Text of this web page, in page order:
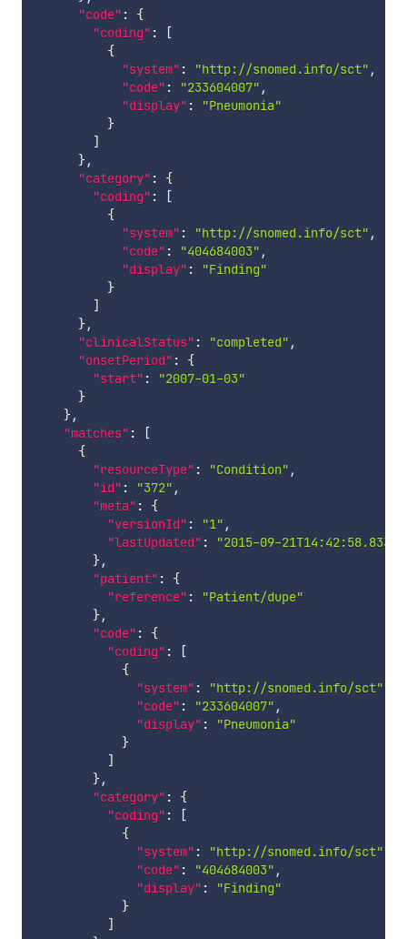
"code" :
{
"coding" :
[
{
"system" : "http://snomed.info/sct" ,
"code" : "233604007" ,
"display" :
"Pneumonia"
}
]
},
"category" :
{
"coding" :
[
{
"system" : "http://snomed.info/sct" ,
"code" : "404684003" ,
"display" :
"Finding"
}
]
},
"clinicalStatus" : "completed" ,
"onsetPeriod" :
{
"start" :
"2007-01-03"
}
},
"matches" :
[
{
"resourceType" : "Condition" ,
"id" : "372" ,
"meta" :
{
"versionId" : "1" ,
"lastUpdated" :
"2015-09-
},
"patient" :
{
"reference" :
"Patient/dupe"
},
"code" :
{
"coding" :
[
{
"system" : "http://snomed.info/sct"
"code" : "233604007" ,
"display" :
"Pneumonia"
}
]
},
"category" :
{
"coding" :
[
{
"system" : "http://snomed.info/sct"
"code" : "404684003" ,
"display" :
"Finding"
}
]